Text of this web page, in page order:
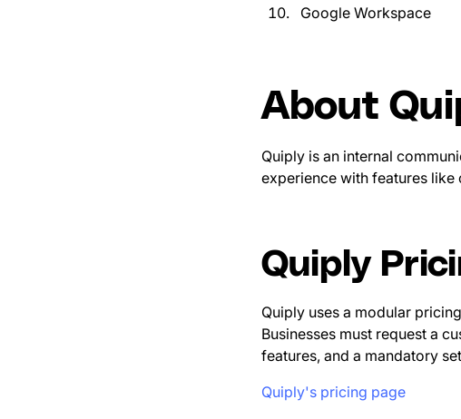
Google Workspace
About
Quiply is an internal
experience with features
Quiply
Quiply uses a modular
Businesses must request a
features, and a mandatory
Quiply's pricing page